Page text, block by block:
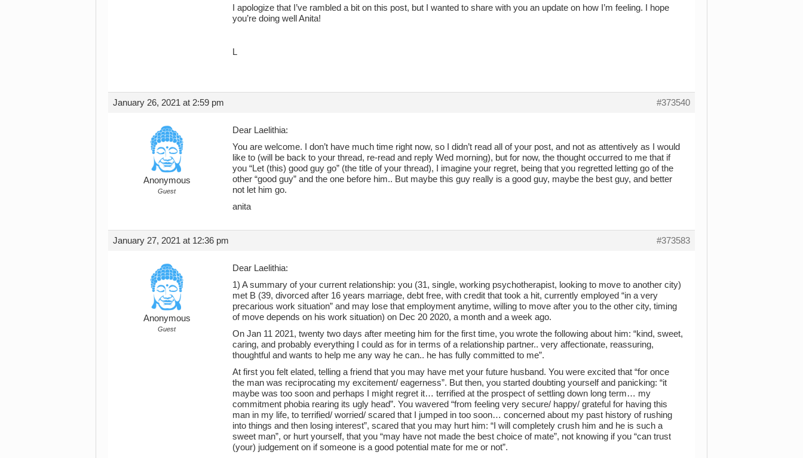
I apologize that I’ve rambled a bit on this post, but I wanted to share with you an update on how I’m feeling. I hope
you’re doing well Anita!
L
January 26, 2021 at 2:59 pm #373540
Anonymous
Guest
Dear Laelithia:
You are welcome. I don’t have much time right now, so I didn’t read all of your post, and not as attentively as I would
like to (will be back to your thread, re-read and reply Wed morning), but for now, the thought occurred to me that if
you “Let (this) good guy go” (the title of your thread), I imagine your regret, being that you regretted letting go of the
other “good guy” and the one before him.. But maybe this guy really is a good guy, maybe the best guy, and better
not let him go.
anita
January 27, 2021 at 12:36 pm #373583
Anonymous
Guest
Dear Laelithia:
1) A summary of your current relationship: you (31, single, working psychotherapist, looking to move to another city)
met B (39, divorced after 16 years marriage, debt free, with credit that took a hit, currently employed “in a very
precarious work situation” and may lose that employment anytime, willing to move after you to the other city, timing
of move depends on his work situation) on Dec 20 2020, a month and a week ago.
On Jan 11 2021, twenty two days after meeting him for the first time, you wrote the following about him: “kind, sweet,
caring, and probably everything I could as for in terms of a relationship partner.. very affectionate, reassuring,
thoughtful and wants to help me any way he can.. he has fully committed to me”.
At first you felt elated, telling a friend that you may have met your future husband. You were excited that “for once
the man was reciprocating my excitement/ eagerness”. But then, you started doubting yourself and panicking: “it
maybe was too soon and perhaps I might regret it… terrified at the prospect of settling down long term… my
commitment phobia rearing its ugly head”. You wavered “from feeling very secure/ happy/ grateful for having this
man in my life, to terrified/ worried/ scared that I jumped in too soon… concerned about my past history of rushing
into things and then losing interest”, scared that you may hurt him: “I will completely crush him and he is such a
sweet man”, or hurt yourself, that you “may have not made the best choice of mate”, not knowing if you “can trust
(your) judgement on if someone is a good potential mate for me or not”.